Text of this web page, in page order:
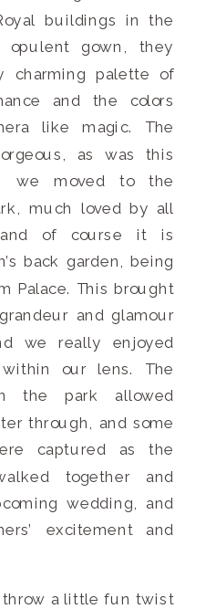
buildings in the
opulent gown, they
charming palette of
and the colors
like magic. The
as was this
we moved to the
much loved by all
and of course it is
back garden, being
Palace. This brought
and glamour
we really enjoyed
our lens. The
the park allowed
through, and some
captured as the
together and
wedding, and
excitement and
throw a little fun twist